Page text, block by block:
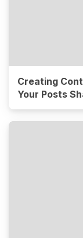
Creating
Your Posts